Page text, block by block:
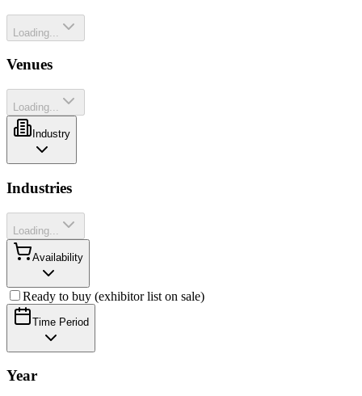
Loading...
Venues
Loading...
Industry
Industries
Loading...
Availability
Ready to buy (exhibitor list on sale)
Time Period
Year